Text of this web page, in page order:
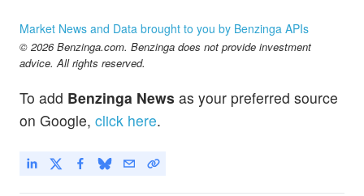
Market News and Data brought to you by Benzinga APIs
© 2026 Benzinga.com. Benzinga does not provide investment
advice. All rights reserved.
To add Benzinga News as your preferred source
on Google, click here.